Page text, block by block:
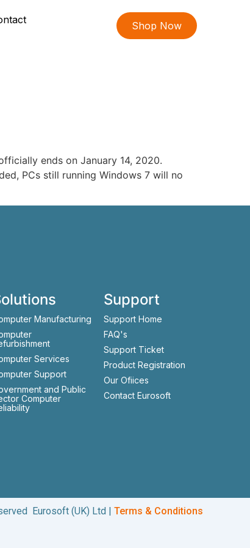
Shop Now
ends on January 14, 2020.
PCs still running Windows 7 will no
Manufacturing
Services
Support
and Public
Computer
Support
Support Home
FAQ's
Support Ticket
Product Registration
Our Ofiices
Contact Eurosoft
Eurosoft (UK) Ltd | Terms & Conditions